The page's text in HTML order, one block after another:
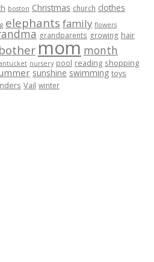
boston Christmas church clothes
elephants family flowers
grandparents growing hair
mom month
nursery pool reading shopping
sunshine swimming toys
Vail winter